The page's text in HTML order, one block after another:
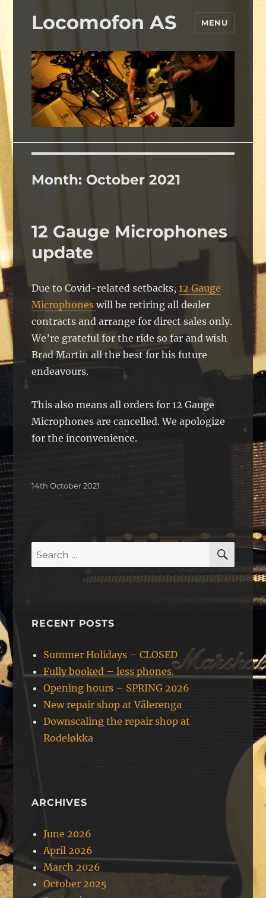
Locomofon AS MENU
Month: October 2021
12 Gauge Microphones
update
Due to Covid-related setbacks,12 Gauge
Microphoneswill be retiring all dealer
contracts and arrange for direct sales only.
We’re grateful for the ride so far and wish
Brad Martin all the best for his future
endeavours.
This also means all orders for 12 Gauge
Microphones are cancelled. We apologize
for the inconvenience.
Posted
14th October 2021
Search
for:
RECENT POSTS
Summer Holidays – CLOSED
Fully booked – less phones.
Opening hours – SPRING 2026
New repair shop at Vålerenga
Downscaling the repair shop at
Rodeløkka
ARCHIVES
June 2026
April 2026
March 2026
October 2025